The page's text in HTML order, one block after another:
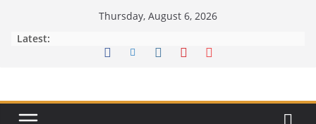
Thursday, August 6, 2026
Latest: